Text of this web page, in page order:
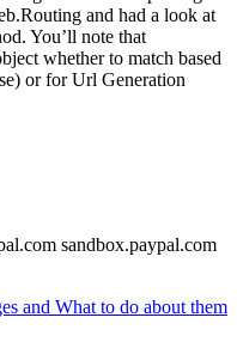
and had a look at
You’ll note that
whether to match based
or for Url Generation
sandbox.paypal.com
and What to do about them